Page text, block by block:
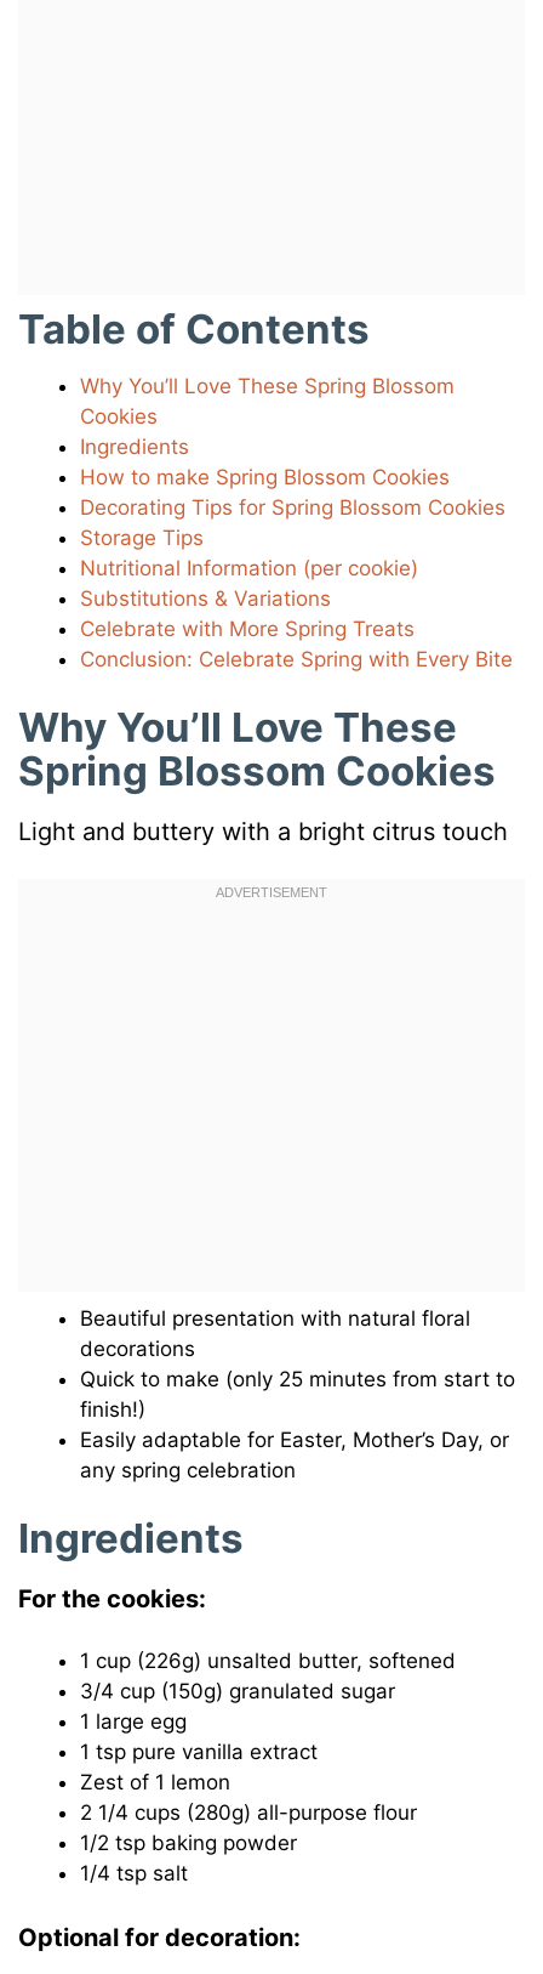
Table of Contents
Why You’ll Love These Spring Blossom
Cookies
Ingredients
How to make Spring Blossom Cookies
Decorating Tips for Spring Blossom Cookies
Storage Tips
Nutritional Information (per cookie)
Substitutions & Variations
Celebrate with More Spring Treats
Conclusion: Celebrate Spring with Every Bite
Why You’ll Love These
Spring Blossom Cookies
Light and buttery with a bright citrus touch
Beautiful presentation with natural floral
decorations
Quick to make (only 25 minutes from start to
finish!)
Easily adaptable for Easter, Mother’s Day, or
any spring celebration
Ingredients
For the cookies:
1 cup (226g) unsalted butter, softened
3/4 cup (150g) granulated sugar
1 large egg
1 tsp pure vanilla extract
Zest of 1 lemon
2 1/4 cups (280g) all-purpose flour
1/2 tsp baking powder
1/4 tsp salt
Optional for decoration: